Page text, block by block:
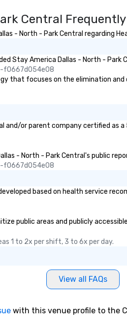
Central Frequently
- North - Park Central regarding
Stay America Dallas - North -
f0667d054e08
that focuses on the elimination
and/or parent company certified as
- North - Park Central's public
f0667d054e08
based on health service
public areas and publicly
1 to 2x per shift, 3 to 6x per day.
View all FAQs
with this venue profile to the